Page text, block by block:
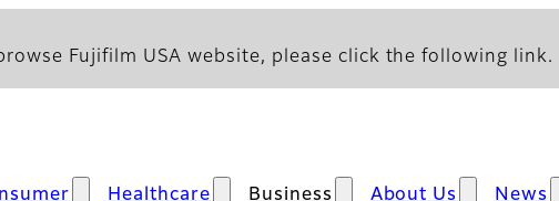
Fujifilm USA website, please click the following link.
Healthcare Business About Us News